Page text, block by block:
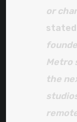
or
stated
Metro
the